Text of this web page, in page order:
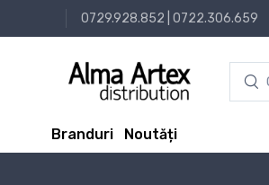
0729.928.852 0722.306.659
Branduri Noutăți